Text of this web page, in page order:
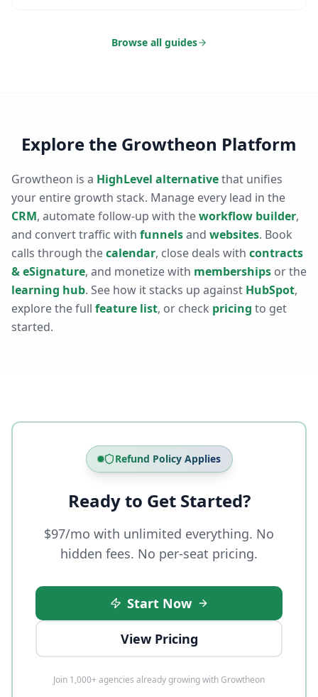
Browse all guides
Explore the Growtheon Platform
Growtheon is a HighLevel alternativethat unifies
your entire growth stack. Manage every lead in the
CRM, automate follow-up with theworkflow builder,
and convert traffic with funnelsand websites. Book
calls through thecalendar, close deals with contracts
& eSignature, and monetize with memberships or the
learning hub. See how it stacks up against HubSpot,
explore the full feature list, or check pricing to get
started.
Refund Policy Applies
Ready to Get Started?
$97/mo with unlimited everything. No
hidden fees. No per-seat pricing.
Start Now
View Pricing
Join 1,000+ agencies already growing with Growtheon